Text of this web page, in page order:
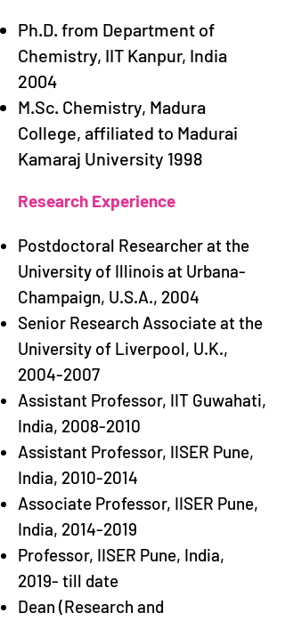
Ph.D. from Department of
Chemistry, IIT Kanpur, India
2004
M.Sc. Chemistry, Madura
College, affiliated to Madurai
Kamaraj University 1998
Research Experience​​
Postdoctoral Researcher at the
University of Illinois at Urbana-
Champaign, U.S.A., 2004
Senior Research Associate at the
University of Liverpool, U.K.,
2004-2007
Assistant Professor, IIT Guwahati,
India, 2008-2010
Assistant Professor, IISER Pune,
India, 2010-2014
Associate Professor, IISER Pune,
India, 2014-2019
Professor, IISER Pune, India,
2019- till date
Dean (Research and